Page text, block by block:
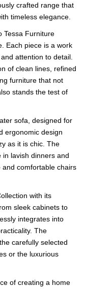
crafted range that
timeless elegance.
Tessa Furniture
Each piece is a work
attention to detail.
of clean lines, refined
furniture that not
stands the test of
sofa, designed for
ergonomic design
as it is chic. The
in lavish dinners and
and comfortable chairs
with its
sleek cabinets to
integrates into
The
carefully selected
or the luxurious
of creating a home